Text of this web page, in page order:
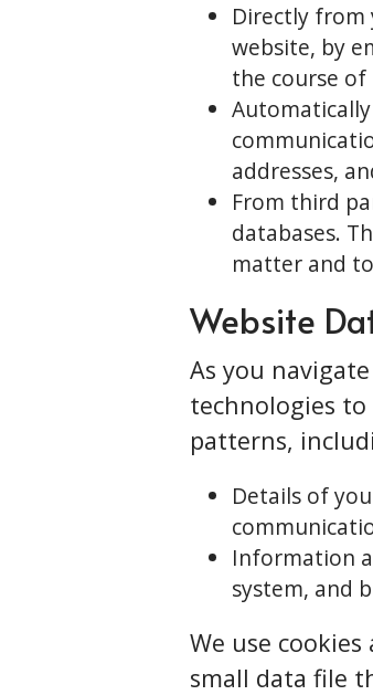
Directly from
website, by
the course
addresses,
From third
databases.
matter and
Website
As you
technologies
patterns,
Details of
Information
system, and
We use
small data file